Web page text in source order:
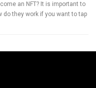
an NFT? It is important to
do they work if you want to tap